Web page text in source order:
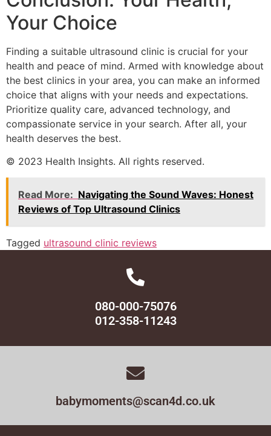
Your Choice
Finding a suitable ultrasound clinic is crucial for your
health and peace of mind. Armed with knowledge about
the best clinics in your area, you can make an informed
choice that aligns with your needs and expectations.
Prioritize quality care, advanced technology, and
compassionate service in your search. After all, your
health deserves the best.
© 2023 Health Insights. All rights reserved.
Read More: Navigating the Sound Waves: Honest
Reviews of Top Ultrasound Clinics
Tagged ultrasound clinic reviews
080-000-75076
012-358-11243
babymoments@scan4d.co.uk